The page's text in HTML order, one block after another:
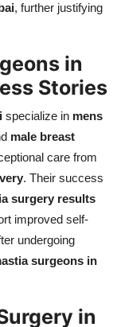
, further justifying
in
Stories
specialize in mens
male breast
care from
. Their success
surgery results
improved self-
undergoing
surgeons in
in